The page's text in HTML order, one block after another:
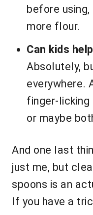
before using,
more flour.
Can kids
Absolutely,
everywhere.
finger-licking
or maybe
And one last
just me, but
spoons is an
If you have a